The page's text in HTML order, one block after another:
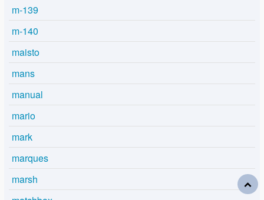
m-139
m-140
maisto
mans
manual
mario
mark
marques
marsh